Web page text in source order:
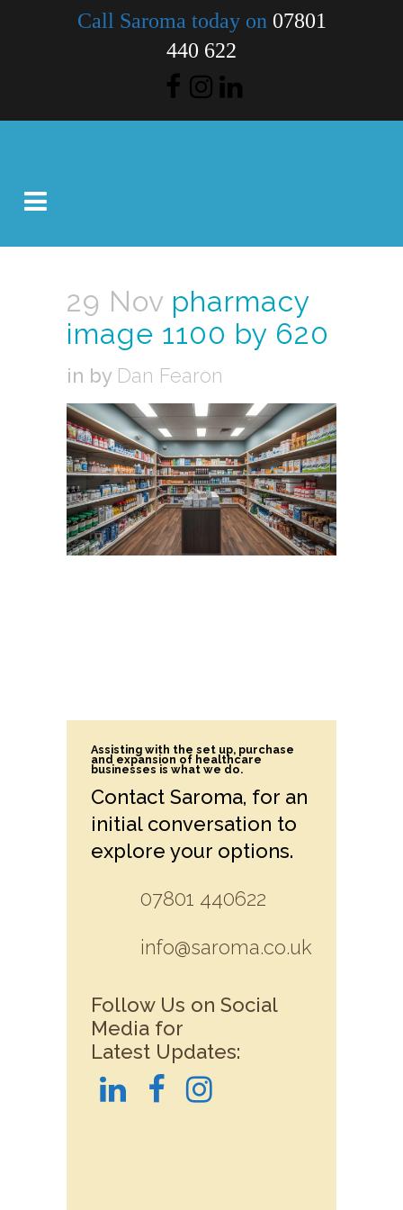
Call Saroma today on 07801
440 622
29 Nov pharmacy
image 1100 by 620
in by Dan Fearon
Assisting with the set up, purchase
and expansion of healthcare
businesses is what we do.
Contact Saroma, for an
initial conversation to
explore your options.
07801 440622
info@saroma.co.uk
Follow Us on Social
Media for
Latest Updates: